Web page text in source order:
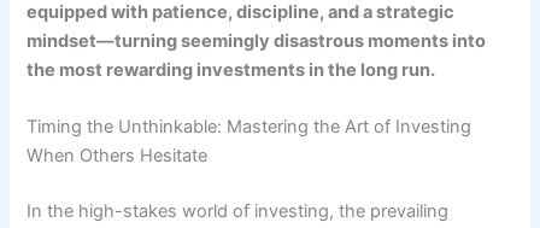
equipped with patience, discipline, and a strategic
mindset—turning seemingly disastrous moments into
the most rewarding investments in the long run.
Timing the Unthinkable: Mastering the Art of Investing
When Others Hesitate
In the high-stakes world of investing, the prevailing